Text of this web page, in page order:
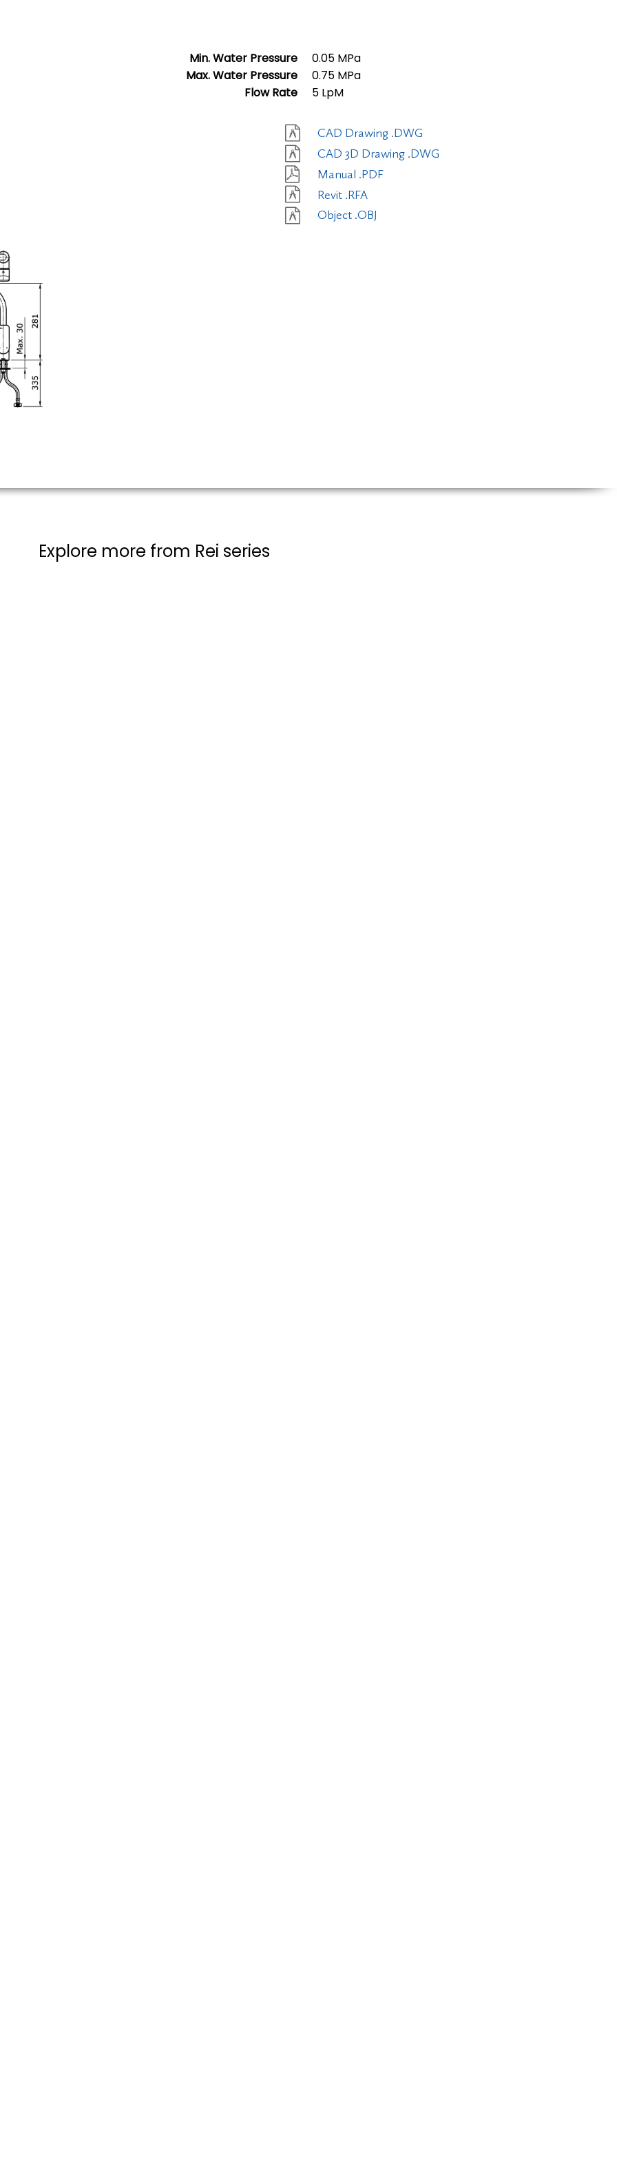
Min. Water Pressure
Max. Water Pressure
Flow Rate
0.05 MPa
0.75 MPa
5 LpM
CAD Drawing .DWG
CAD 3D Drawing .DWG
Manual .PDF
Revit .RFA
Object .OBJ
Explore more from Rei series